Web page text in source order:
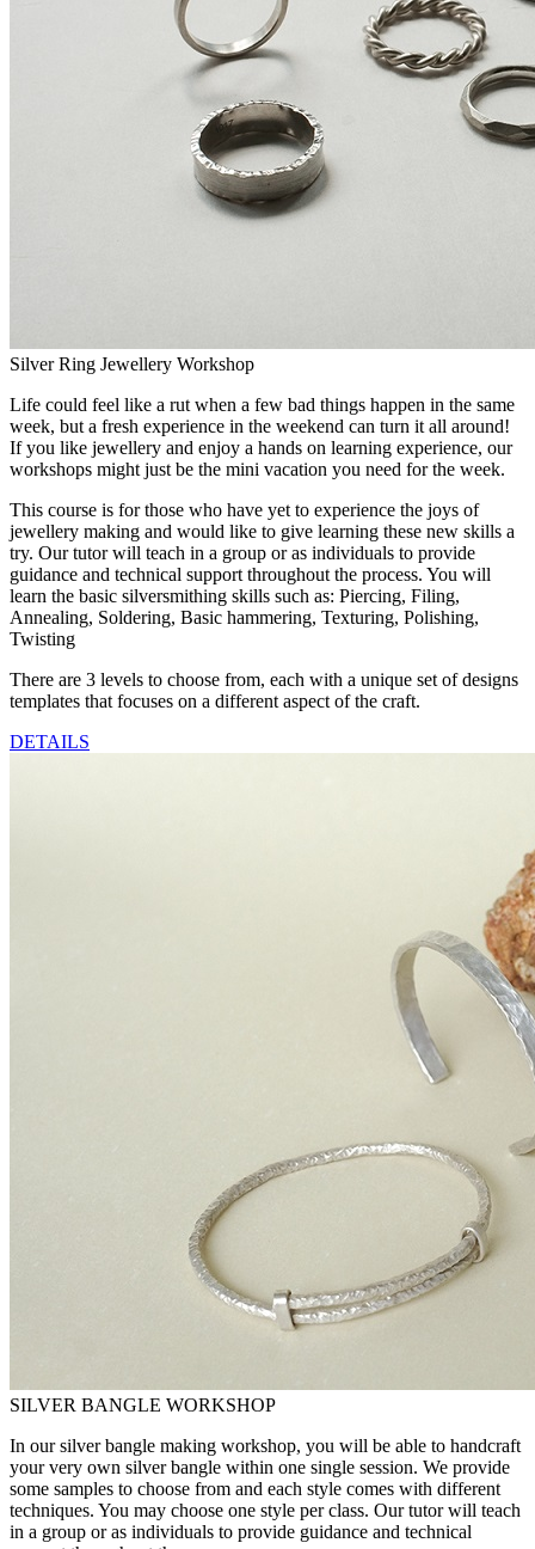
Silver Ring Jewellery Workshop
Life could feel like a rut when a few bad things happen in the same
week, but a fresh experience in the weekend can turn it all around!
If you like jewellery and enjoy a hands on learning experience, our
workshops might just be the mini vacation you need for the week.
This course is for those who have yet to experience the joys of
jewellery making and would like to give learning these new skills a
try. Our tutor will teach in a group or as individuals to provide
guidance and technical support throughout the process. You will
learn the basic silversmithing skills such as: Piercing, Filing,
Annealing, Soldering, Basic hammering, Texturing, Polishing,
Twisting
There are 3 levels to choose from, each with a unique set of designs
templates that focuses on a different aspect of the craft.
DETAILS
SILVER BANGLE WORKSHOP
In our silver bangle making workshop, you will be able to handcraft
your very own silver bangle within one single session. We provide
some samples to choose from and each style comes with different
techniques. You may choose one style per class. Our tutor will teach
in a group or as individuals to provide guidance and technical